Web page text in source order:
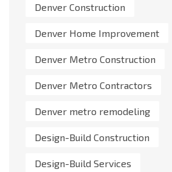
Denver Construction
Denver Home Improvement
Denver Metro Construction
Denver Metro Contractors
Denver metro remodeling
Design-Build Construction
Design-Build Services